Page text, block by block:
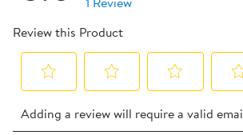
Review this Product
to
to
to
to
Adding a review will require a valid